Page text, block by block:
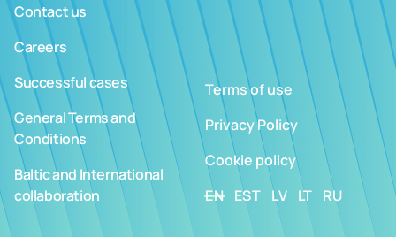
Contact us
Careers
Successful cases
General Terms and
Conditions
Baltic and International
collaboration
Terms of use
Privacy Policy
Cookie policy
EN EST LV LT RU